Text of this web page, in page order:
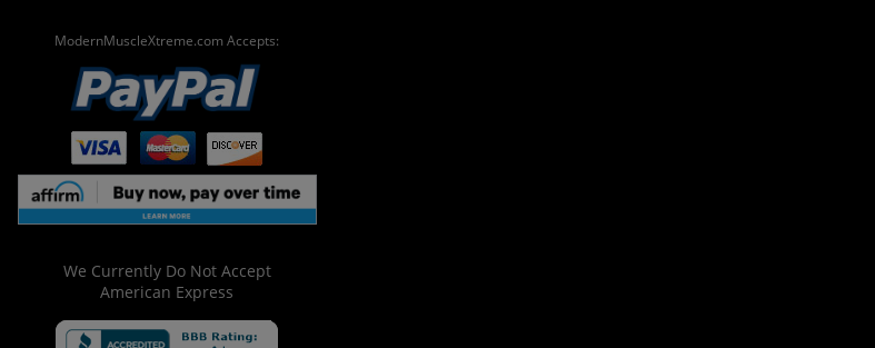
ModernMuscleXtreme.com Accepts:
We Currently Do Not Accept
American Express